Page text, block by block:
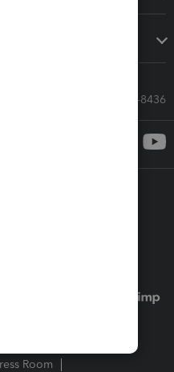
Call Sales: 833-564-8436
Room